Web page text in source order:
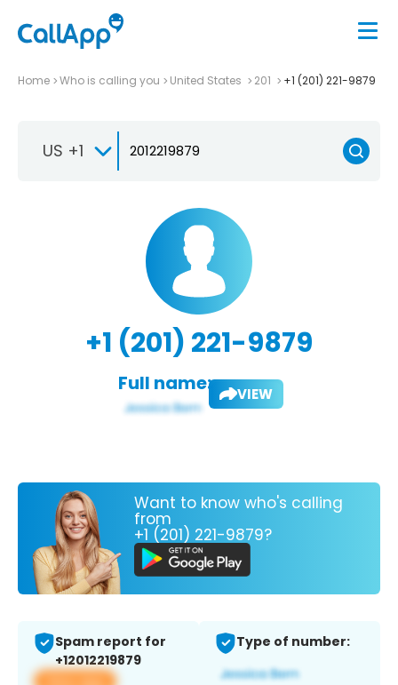
Home Who is calling you United States 201 +1 (201) 221-9879
US +1
+1 (201) 221-9879
Full name: VIEW
Want to know who's calling
from
+1 (201) 221-9879?
Spam report for
+12012219879
View app
Type of number: